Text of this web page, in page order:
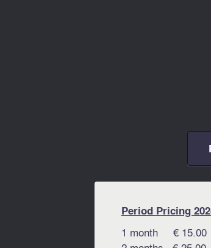
Period Pricing
1 month € 15.00